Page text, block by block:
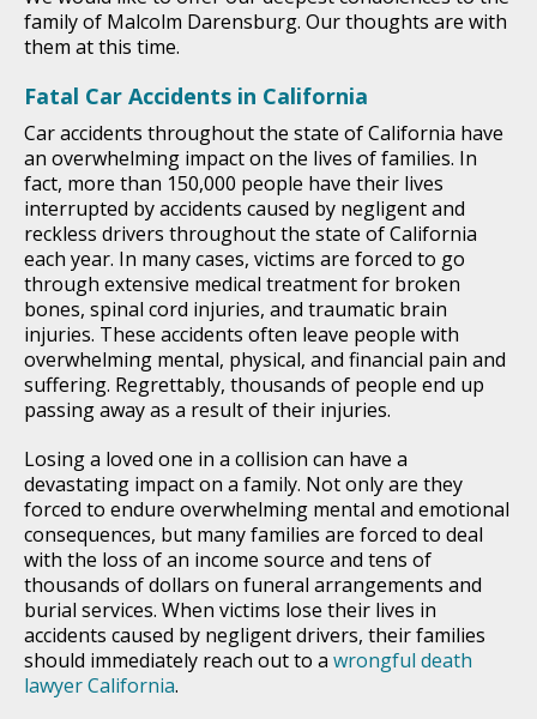
family of Malcolm Darensburg. Our thoughts are with
them at this time.
Fatal Car Accidents in California
Car accidents throughout the state of California have
an overwhelming impact on the lives of families. In
fact, more than 150,000 people have their lives
interrupted by accidents caused by negligent and
reckless drivers throughout the state of California
each year. In many cases, victims are forced to go
through extensive medical treatment for broken
bones, spinal cord injuries, and traumatic brain
injuries. These accidents often leave people with
overwhelming mental, physical, and financial pain and
suffering. Regrettably, thousands of people end up
passing away as a result of their injuries.
Losing a loved one in a collision can have a
devastating impact on a family. Not only are they
forced to endure overwhelming mental and emotional
consequences, but many families are forced to deal
with the loss of an income source and tens of
thousands of dollars on funeral arrangements and
burial services. When victims lose their lives in
accidents caused by negligent drivers, their families
should immediately reach out to a wrongful death
lawyer California.